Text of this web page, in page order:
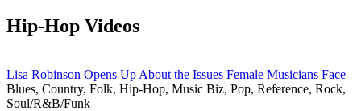
Hip-Hop Videos
Lisa Robinson Opens Up About the Issues Female Musicians Face
Blues, Country, Folk, Hip-Hop, Music Biz, Pop, Reference, Rock,
Soul/R&B/Funk